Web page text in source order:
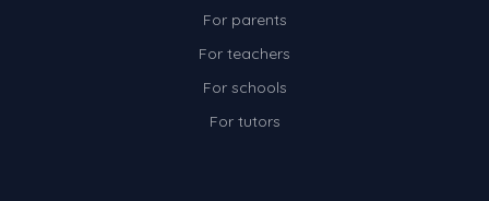
For parents
For teachers
For schools
For tutors